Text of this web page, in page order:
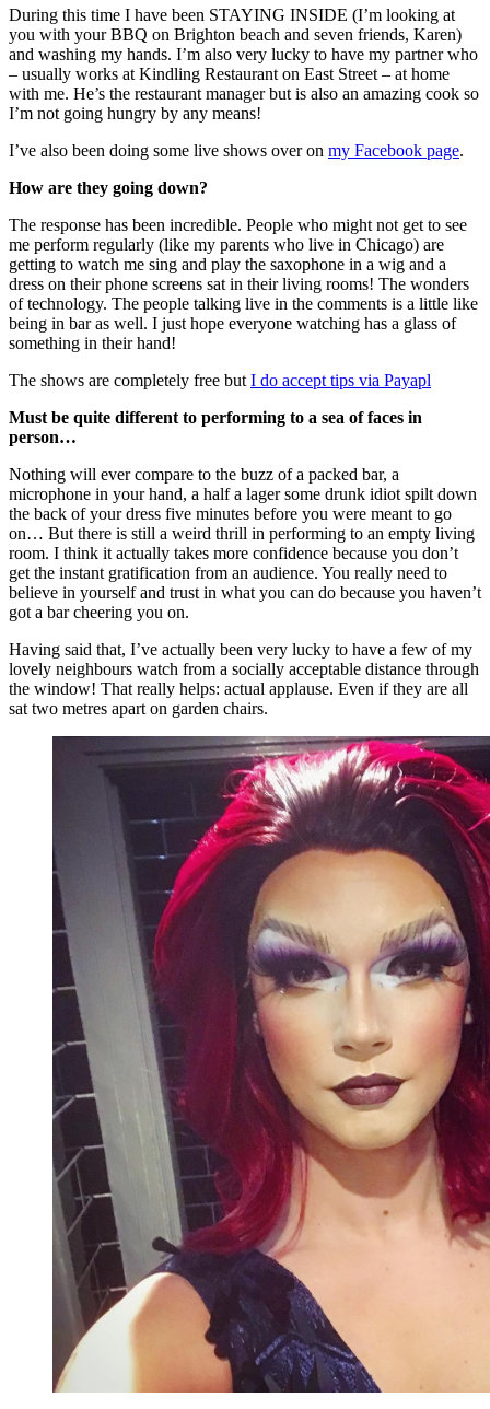
During this time I have been STAYING INSIDE (I’m looking at
you with your BBQ on Brighton beach and seven friends, Karen)
and washing my hands. I’m also very lucky to have my partner who
– usually works at Kindling Restaurant on East Street – at home
with me. He’s the restaurant manager but is also an amazing cook so
I’m not going hungry by any means!
I’ve also been doing some live shows over on my Facebook page.
How are they going down?
The response has been incredible. People who might not get to see
me perform regularly (like my parents who live in Chicago) are
getting to watch me sing and play the saxophone in a wig and a
dress on their phone screens sat in their living rooms! The wonders
of technology. The people talking live in the comments is a little like
being in bar as well. I just hope everyone watching has a glass of
something in their hand!
The shows are completely free but I do accept tips via Payapl
Must be quite different to performing to a sea of faces in
person…
Nothing will ever compare to the buzz of a packed bar, a
microphone in your hand, a half a lager some drunk idiot spilt down
the back of your dress five minutes before you were meant to go
on… But there is still a weird thrill in performing to an empty living
room. I think it actually takes more confidence because you don’t
get the instant gratification from an audience. You really need to
believe in yourself and trust in what you can do because you haven’t
got a bar cheering you on.
Having said that, I’ve actually been very lucky to have a few of my
lovely neighbours watch from a socially acceptable distance through
the window! That really helps: actual applause. Even if they are all
sat two metres apart on garden chairs.